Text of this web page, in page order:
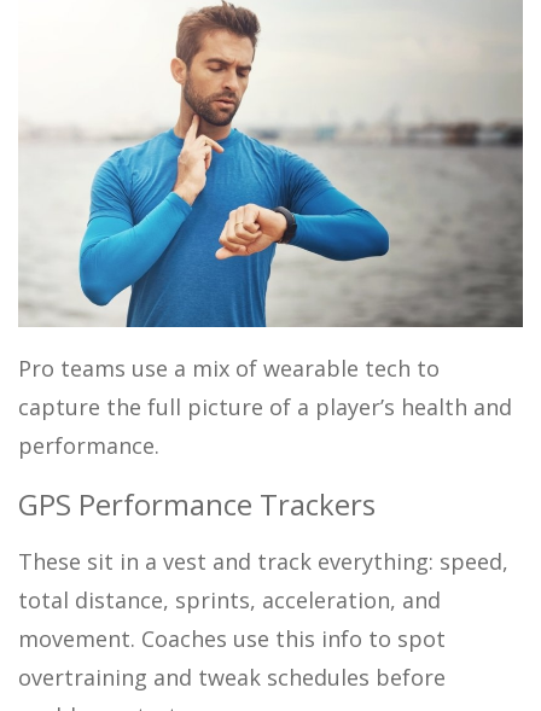
Pro teams use a mix of wearable tech to
capture the full picture of a player’s health and
performance.
GPS Performance Trackers
These sit in a vest and track everything: speed,
total distance, sprints, acceleration, and
movement. Coaches use this info to spot
overtraining and tweak schedules before